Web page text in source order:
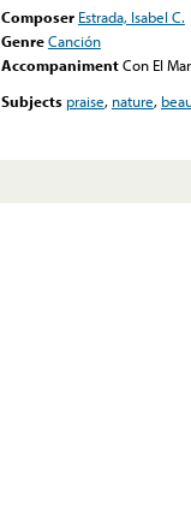
Composer Estrada, Isabel C.
GenreCanción
AccompanimentCon El
Subjects praise, nature,